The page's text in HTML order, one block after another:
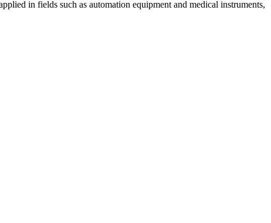
in fields such as automation equipment and medical instruments,